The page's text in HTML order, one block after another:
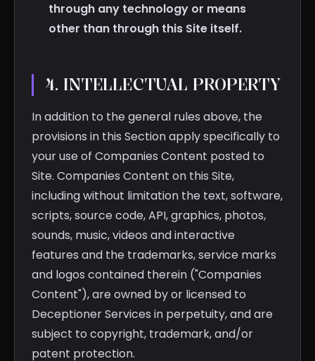
through any technology or means
other than through this Site itself.
4. INTELLECTUAL PROPERTY
In addition to the general rules above, the
provisions in this Section apply specifically to
your use of Companies Content posted to
Site. Companies Content on this Site,
including without limitation the text, software,
scripts, source code, API, graphics, photos,
sounds, music, videos and interactive
features and the trademarks, service marks
and logos contained therein ("Companies
Content"), are owned by or licensed to
Deceptioner Services in perpetuity, and are
subject to copyright, trademark, and/or
patent protection.